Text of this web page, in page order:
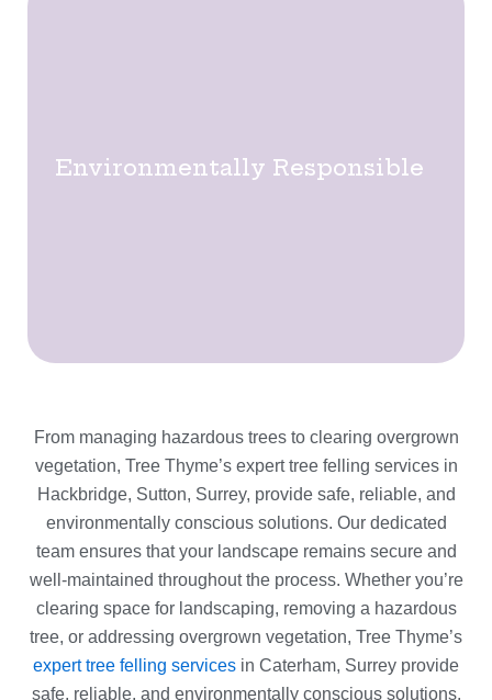
Environmentally Responsible
From managing hazardous trees to clearing overgrown
vegetation, Tree Thyme’s expert tree felling services in
Hackbridge, Sutton, Surrey, provide safe, reliable, and
environmentally conscious solutions. Our dedicated
team ensures that your landscape remains secure and
well-maintained throughout the process. Whether you’re
clearing space for landscaping, removing a hazardous
tree, or addressing overgrown vegetation, Tree Thyme’s
expert tree felling services in Caterham, Surrey provide
safe, reliable, and environmentally conscious solutions.